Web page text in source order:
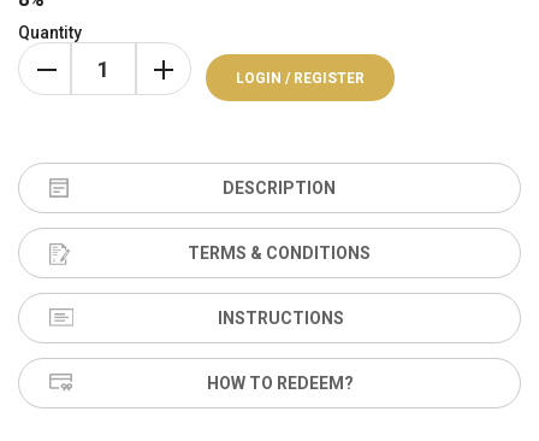
Quantity
LOGIN / REGISTER
DESCRIPTION
TERMS & CONDITIONS
INSTRUCTIONS
HOW TO REDEEM?